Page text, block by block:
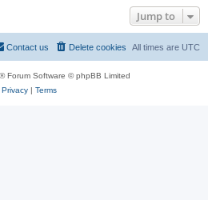
Jump to
All times are UTC
Delete cookies
Contact us
® Forum Software © phpBB Limited
Privacy| Terms